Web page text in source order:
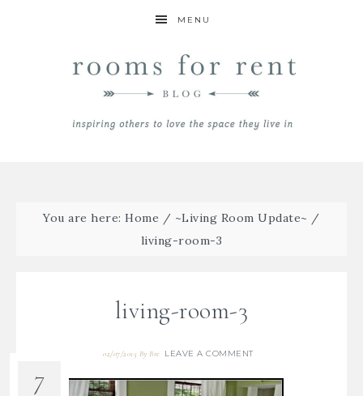
MENU
You are here:Home / ~Living Room Update~ /
living-room-3
living-room-3
02/07/2015 ByBre LEAVE A COMMENT
7